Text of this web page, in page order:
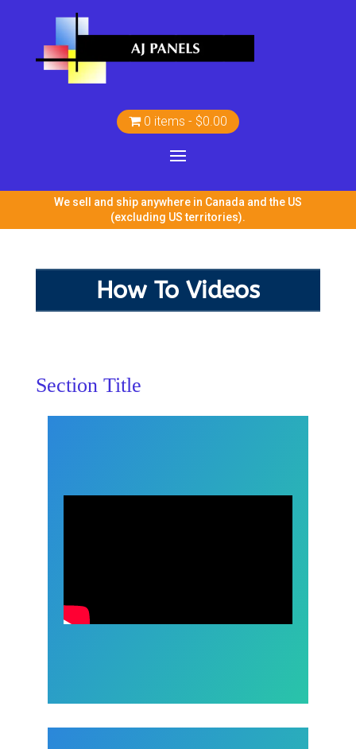
0 items $0.00
We sell and ship anywhere in Canada and the US
(excluding US territories).
How To Videos
Section Title